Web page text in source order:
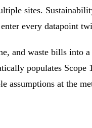
sites.
every datapoint
and waste bills
populates Scope 1
assumptions at the